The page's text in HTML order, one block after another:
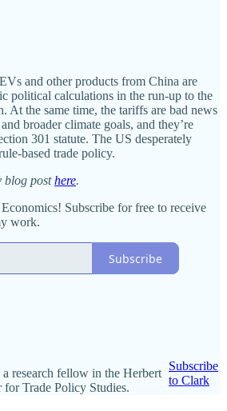
and other products from China are
political calculations in the run‐​up to the
At the same time, the tariffs are bad news
broader climate goals, and they’re
301 statute. The US desperately
trade policy.
blog posthere.
Subscribe for free to receive
work.
Subscribe
research fellow in the Herbert
for Trade Policy Studies.
Subscribe
to Clark